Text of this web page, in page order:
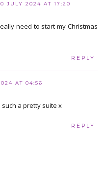
JULY 2024 AT 17:20
need to start my Christmas
REPLY
AT 04:56
a pretty suite x
REPLY